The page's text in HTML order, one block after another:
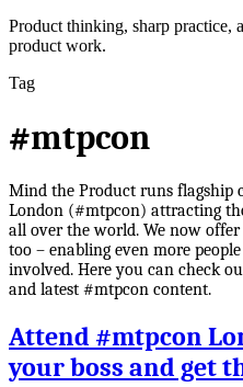
Product thinking, sharp practice,
product work.
Tag
#mtpcon
Mind the Product runs flagship
London (#mtpcon) attracting
all over the world. We now
too – enabling even more
involved. Here you can check
and latest #mtpcon content.
Attend #mtpcon
your boss and get